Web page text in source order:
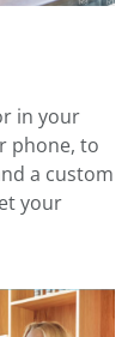
in your
phone, to
a custom
your